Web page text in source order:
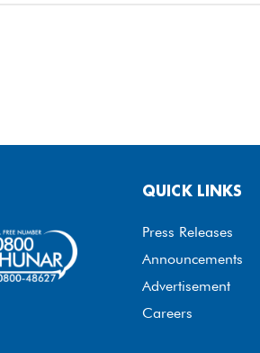
QUICK LINKS
Press Releases
Announcements
Advertisement
Careers